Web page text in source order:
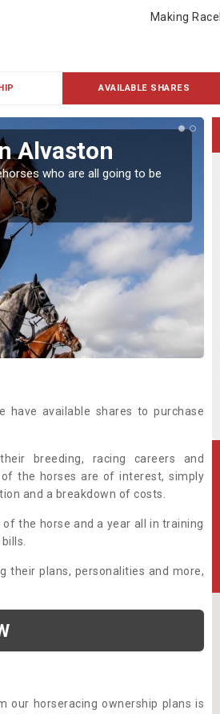
Making
AVAILABLE SHARES
Alvaston
who are all going to be
have available shares to purchase
breeding, racing careers and
the horses are of interest, simply
and a breakdown of costs.
the horse and a year all in training
their plans, personalities and more,
horseracing ownership plans is